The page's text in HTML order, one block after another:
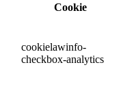
Cookie
cookielawinfo-
checkbox-analytics